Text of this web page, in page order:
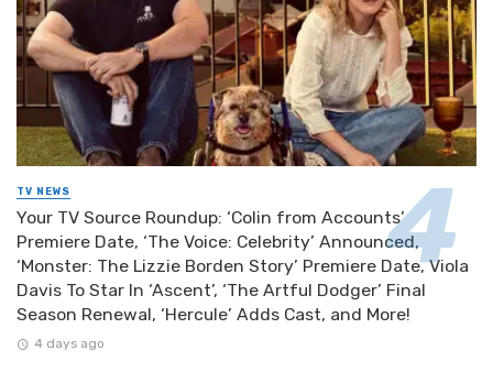
TV NEWS
Your TV Source Roundup: ‘Colin from Accounts’
Premiere Date, ‘The Voice: Celebrity’ Announced,
‘Monster: The Lizzie Borden Story’ Premiere Date, Viola
Davis To Star In ‘Ascent’, ‘The Artful Dodger’ Final
Season Renewal, ‘Hercule’ Adds Cast, and More!
4 days ago